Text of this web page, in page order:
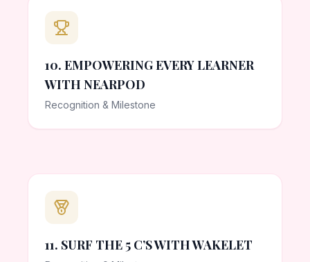
10. EMPOWERING EVERY LEARNER
WITH NEARPOD
Recognition & Milestone
11. SURF THE 5 C’S WITH WAKELET